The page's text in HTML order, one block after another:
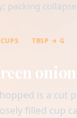
packing
TBSP → G
is a cut
filled cup